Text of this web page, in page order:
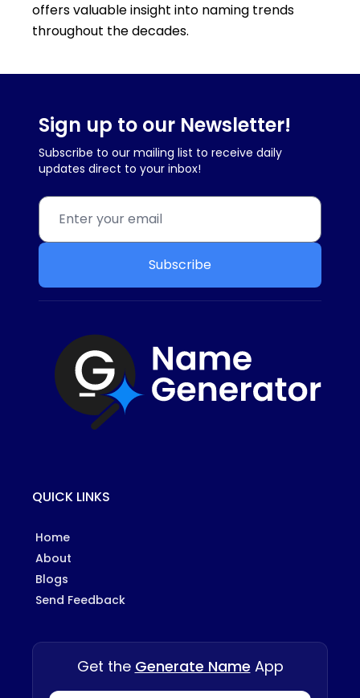
offers valuable insight into naming trends
throughout the decades.
Sign up to our Newsletter!
Subscribe to our mailing list to receive daily
updates direct to your inbox!
Subscribe
QUICK LINKS
Home
About
Blogs
Send Feedback
Get the Generate Name App